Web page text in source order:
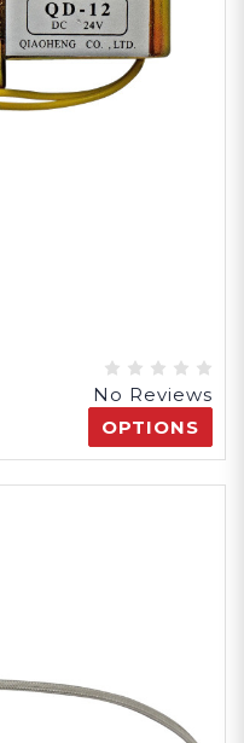
No Reviews
OPTIONS